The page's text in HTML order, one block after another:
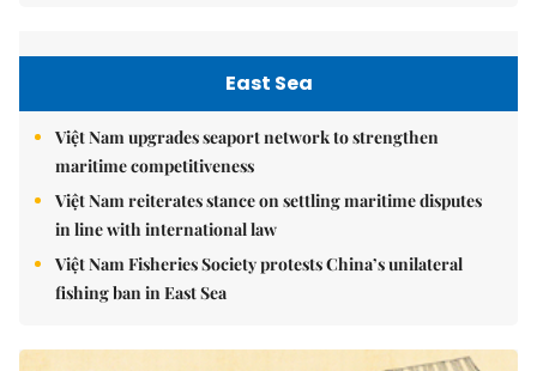
East Sea
Việt Nam upgrades seaport network to strengthen
maritime competitiveness
Việt Nam reiterates stance on settling maritime disputes
in line with international law
Việt Nam Fisheries Society protests China’s unilateral
fishing ban in East Sea